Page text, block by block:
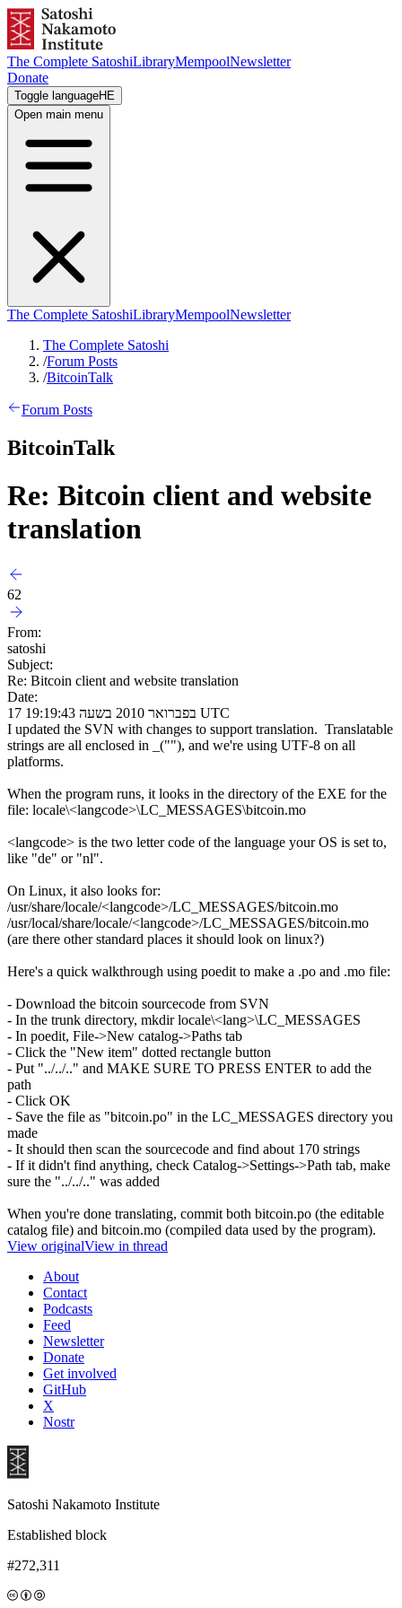
The Complete SatoshiLibraryMempoolNewsletter
Donate
Toggle languageHE
Open main menu
The Complete SatoshiLibraryMempoolNewsletter
The Complete Satoshi
/Forum Posts
/BitcoinTalk
Forum Posts
BitcoinTalk
Re: Bitcoin client and website
translation
62
From:
satoshi
Subject:
Re: Bitcoin client and website translation
Date:
17 בפברואר 2010 בשעה 19:19:43 UTC
I updated the SVN with changes to support translation. Translatable
strings are all enclosed in _(""), and we're using UTF-8 on all
platforms.
When the program runs, it looks in the directory of the EXE for the
file: locale\<langcode>\LC_MESSAGES\bitcoin.mo
<langcode> is the two letter code of the language your OS is set to,
like "de" or "nl".
On Linux, it also looks for:
/usr/share/locale/<langcode>/LC_MESSAGES/bitcoin.mo
/usr/local/share/locale/<langcode>/LC_MESSAGES/bitcoin.mo
(are there other standard places it should look on linux?)
Here's a quick walkthrough using poedit to make a .po and .mo file:
- Download the bitcoin sourcecode from SVN
- In the trunk directory, mkdir locale\<lang>\LC_MESSAGES
- In poedit, File->New catalog->Paths tab
- Click the "New item" dotted rectangle button
- Put "../../.." and MAKE SURE TO PRESS ENTER to add the
path
- Click OK
- Save the file as "bitcoin.po" in the LC_MESSAGES directory you
made
- It should then scan the sourcecode and find about 170 strings
- If it didn't find anything, check Catalog->Settings->Path tab, make
sure the "../../.." was added
When you're done translating, commit both bitcoin.po (the editable
catalog file) and bitcoin.mo (compiled data used by the program).
View originalView in thread
About
Contact
Podcasts
Feed
Newsletter
Donate
Get involved
GitHub
X
Nostr
Satoshi Nakamoto Institute
Established block
#272,311